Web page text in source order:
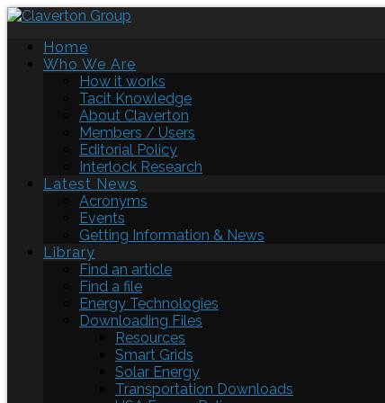
Home
Who We Are
How it works
Tacit Knowledge
About Claverton
Members / Users
Editorial Policy
Interlock Research
Latest News
Acronyms
Events
Getting Information & News
Library
Find an article
Find a file
Energy Technologies
Downloading Files
Resources
Smart Grids
Solar Energy
Transportation Downloads